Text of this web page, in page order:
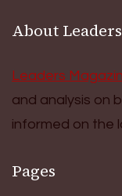
About
Leaders
and analysis on
informed on the
Pages